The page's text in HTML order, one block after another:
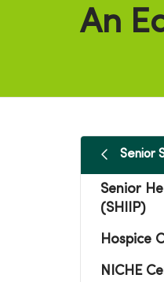
An
Senior
Senior
(SHIIP)
Hospice
NICHE